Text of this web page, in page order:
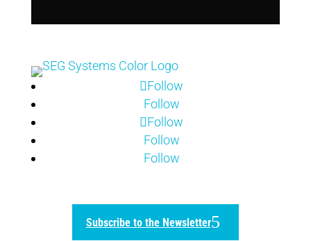
Follow
Follow
Follow
Follow
Follow
Subscribe to the Newsletter